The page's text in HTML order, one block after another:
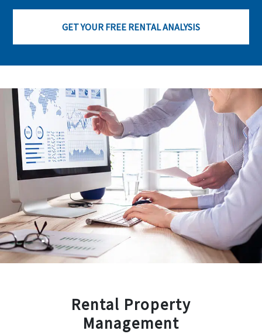
GET YOUR FREE RENTAL ANALYSIS
Rental Property
Management